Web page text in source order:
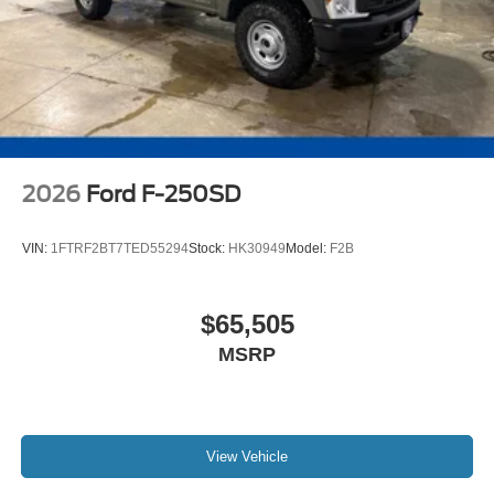
2026 Ford F-250SD
VIN: 1FTRF2BT7TED55294Stock: HK30949 Model: F2B
$65,505
MSRP
View Vehicle